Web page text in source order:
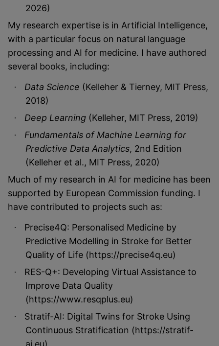
2026)
My research expertise is in Artificial Intelligence,
with a particular focus on natural language
processing and AI for medicine. I have authored
several books, including:
· Data Science (Kelleher & Tierney, MIT Press,
2018)
· Deep Learning (Kelleher, MIT Press, 2019)
·
Fundamentals of Machine Learning for
Predictive Data Analytics, 2nd Edition
(Kelleher et al., MIT Press, 2020)
Much of my research in AI for medicine has been
supported by European Commission funding. I
have contributed to projects such as:
·
Precise4Q: Personalised Medicine by
Predictive Modelling in Stroke for Better
Quality of Life (https://precise4q.eu)
·
RES-Q+: Developing Virtual Assistance to
Improve Data Quality
(https://www.resqplus.eu)
·
Stratif-AI: Digital Twins for Stroke Using
Continuous Stratification (https://stratif-
ai.eu)